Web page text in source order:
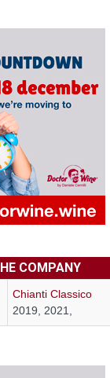
COMPANY
Chianti Classico
2019, 2021,